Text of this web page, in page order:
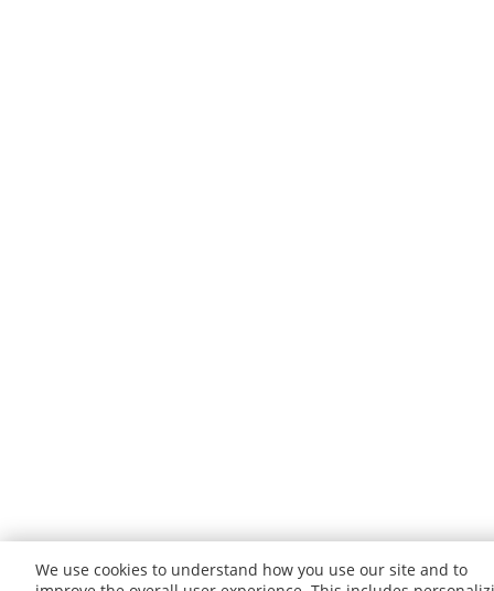
We use cookies to understand how you use our site and to